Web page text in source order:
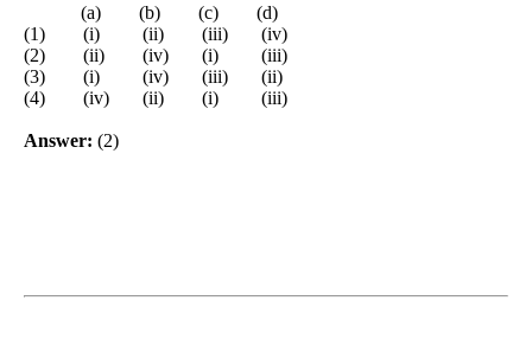
(a) (b) (c) (d)
(1) (i) (ii) (iii) (iv)
(2) (ii) (iv) (i) (iii)
(3) (i) (iv) (iii) (ii)
(4) (iv) (ii) (i) (iii)
Answer: (2)